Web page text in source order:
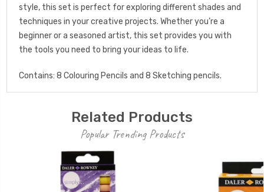
style, this set is perfect for exploring different shades and
techniques in your creative projects. Whether you’re a
beginner or a seasoned artist, this set provides you with
the tools you need to bring your ideas to life.
Contains: 8 Colouring Pencils and 8 Sketching pencils.
Related Products
Popular Trending Products